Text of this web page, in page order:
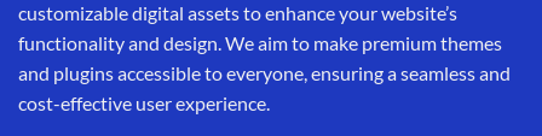
customizable digital assets to enhance your website’s
functionality and design. We aim to make premium themes
and plugins accessible to everyone, ensuring a seamless and
cost-effective user experience.